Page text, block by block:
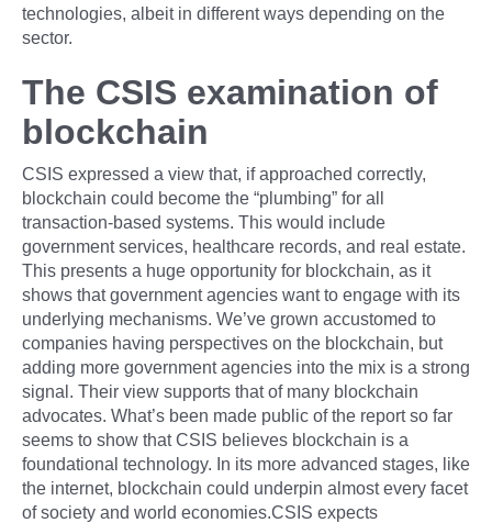
technologies, albeit in different ways depending on the
sector.
The CSIS examination of
blockchain
CSIS expressed a view that, if approached correctly,
blockchain could become the “plumbing” for all
transaction-based systems. This would include
government services, healthcare records, and real estate.
This presents a huge opportunity for blockchain, as it
shows that government agencies want to engage with its
underlying mechanisms. We’ve grown accustomed to
companies having perspectives on the blockchain, but
adding more government agencies into the mix is a strong
signal. Their view supports that of many blockchain
advocates. What’s been made public of the report so far
seems to show that CSIS believes blockchain is a
foundational technology. In its more advanced stages, like
the internet, blockchain could underpin almost every facet
of society and world economies.CSIS expects